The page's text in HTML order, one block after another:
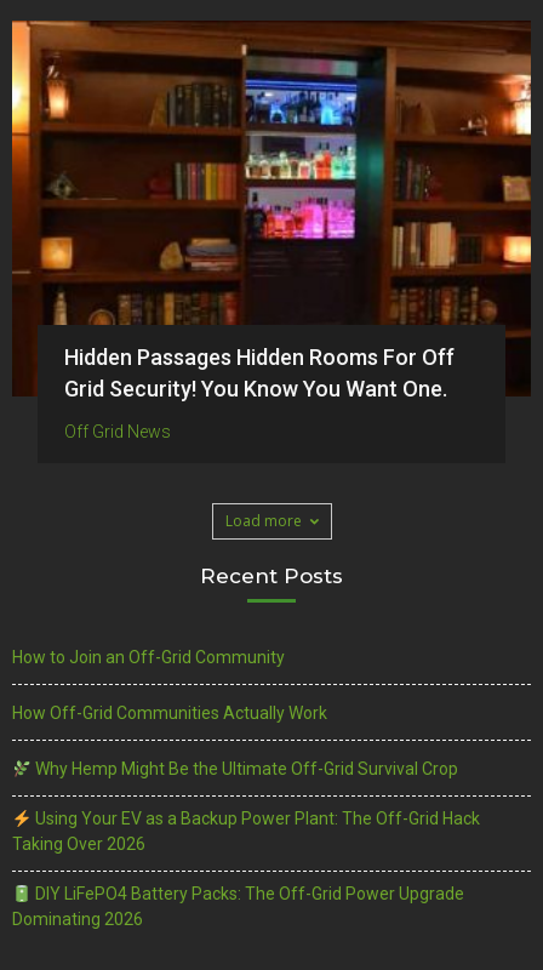
Hidden Passages Hidden Rooms For Off
Grid Security! You Know You Want One.
Off Grid News
Load more
Recent Posts
How to Join an Off-Grid Community
How Off-Grid Communities Actually Work
Why Hemp Might Be the Ultimate Off-Grid Survival Crop
Using Your EV as a Backup Power Plant: The Off-Grid Hack
Taking Over 2026
DIY LiFePO4 Battery Packs: The Off-Grid Power Upgrade
Dominating 2026